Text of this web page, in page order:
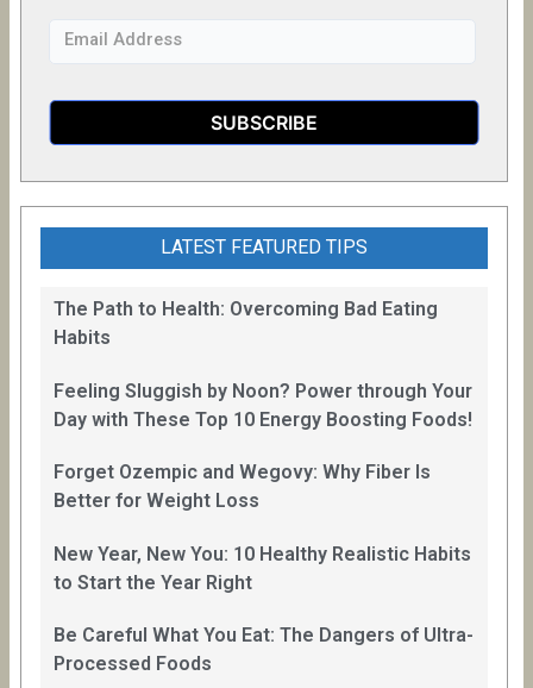
LATEST FEATURED TIPS
The Path to Health: Overcoming Bad Eating
Habits
Feeling Sluggish by Noon? Power through Your
Day with These Top 10 Energy Boosting Foods!
Forget Ozempic and Wegovy: Why Fiber Is
Better for Weight Loss
New Year, New You: 10 Healthy Realistic Habits
to Start the Year Right
Be Careful What You Eat: The Dangers of Ultra-
Processed Foods